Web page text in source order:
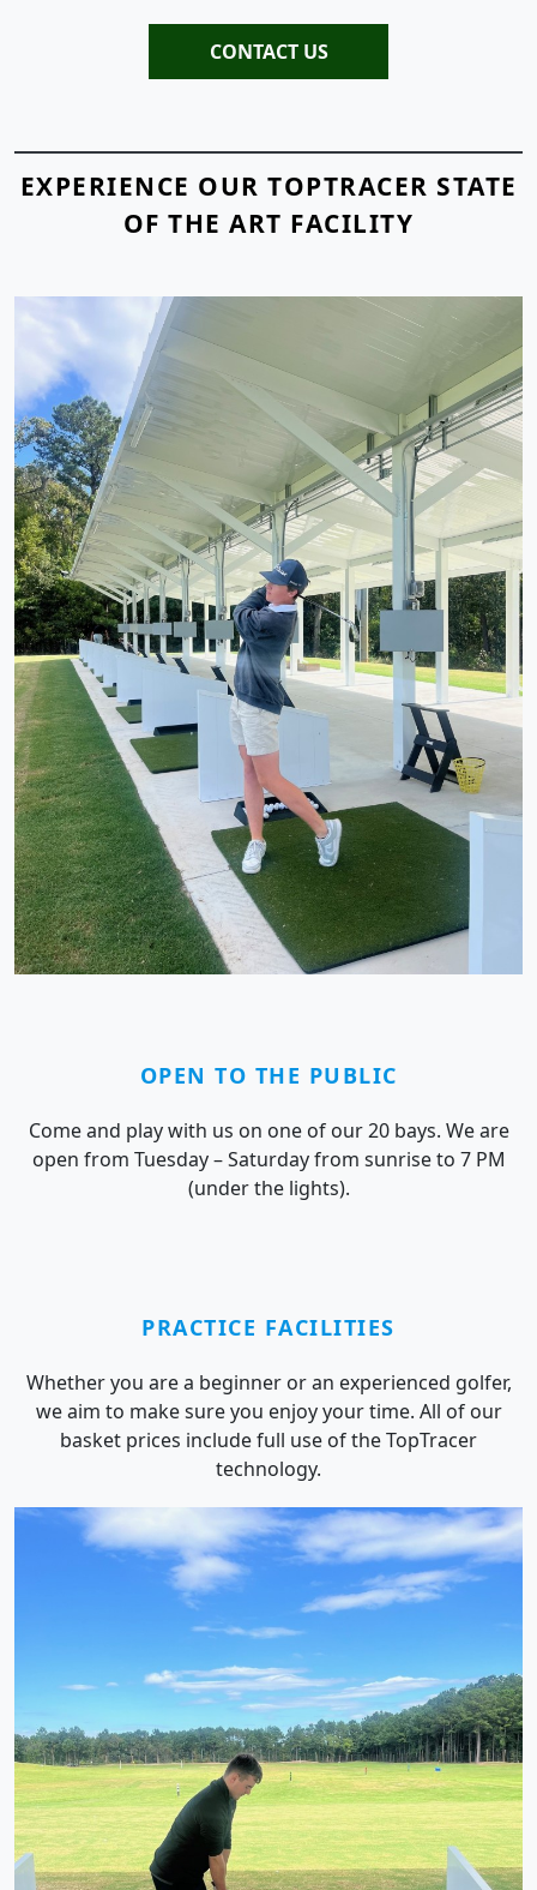
CONTACT US
EXPERIENCE OUR TOPTRACER STATE
OF THE ART FACILITY
OPEN TO THE PUBLIC
Come and play with us on one of our 20 bays. We are
open from Tuesday – Saturday from sunrise to 7 PM
(under the lights).
PRACTICE FACILITIES
Whether you are a beginner or an experienced golfer,
we aim to make sure you enjoy your time. All of our
basket prices include full use of the TopTracer
technology.